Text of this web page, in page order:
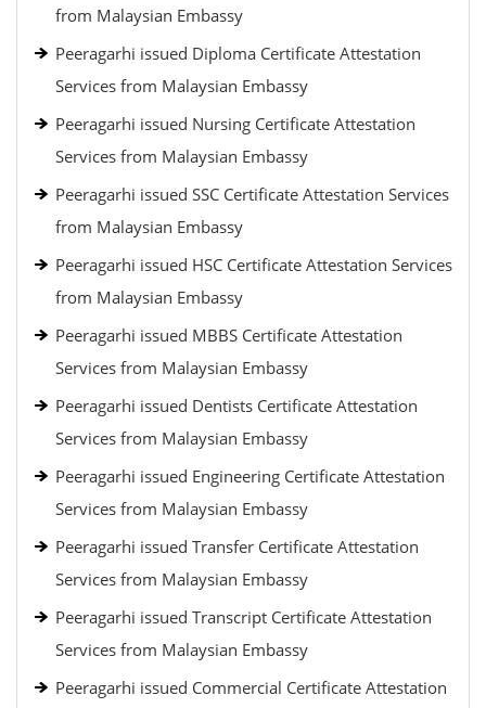
from Malaysian Embassy
Peeragarhi issued Diploma Certificate Attestation
Services from Malaysian Embassy
Peeragarhi issued Nursing Certificate Attestation
Services from Malaysian Embassy
Peeragarhi issued SSC Certificate Attestation Services
from Malaysian Embassy
Peeragarhi issued HSC Certificate Attestation Services
from Malaysian Embassy
Peeragarhi issued MBBS Certificate Attestation
Services from Malaysian Embassy
Peeragarhi issued Dentists Certificate Attestation
Services from Malaysian Embassy
Peeragarhi issued Engineering Certificate Attestation
Services from Malaysian Embassy
Peeragarhi issued Transfer Certificate Attestation
Services from Malaysian Embassy
Peeragarhi issued Transcript Certificate Attestation
Services from Malaysian Embassy
Peeragarhi issued Commercial Certificate Attestation